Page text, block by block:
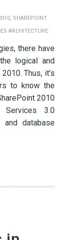
, SHAREPOINT
ARCHITECTURE
there have
logical and
Thus, it’s
to know the
2010
Services 3.0
database